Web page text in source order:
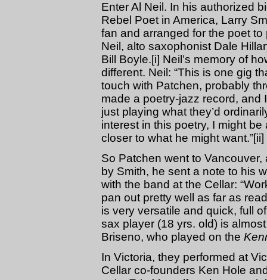
Enter Al Neil. In his authorized
Rebel Poet in America, Larry
fan and arranged for the poet
Neil, alto saxophonist Dale
Bill Boyle.[i] Neil’s memory of
different. Neil: “This is one gig
touch with Patchen, probably
made a poetry-jazz record, and
just playing what they’d
interest in this poetry, I might
closer to what he might want.”[ii]
So Patchen went to
by Smith, he sent a note to his
with the band at the Cellar:
pan out pretty well as far as
is very versatile and quick, full
sax player (18 yrs. old) is
Briseno, who played on the
In Victoria, they performed at
Cellar co-founders Ken Hole